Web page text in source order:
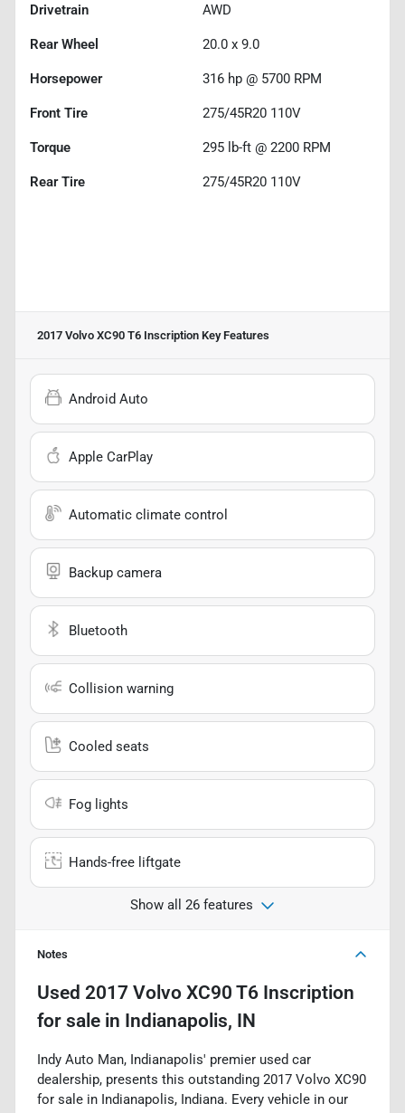
Drivetrain AWD
Rear Wheel 20.0 x 9.0
Horsepower 316 hp @ 5700 RPM
Front Tire 275/45R20 110V
Torque 295 lb-ft @ 2200 RPM
Rear Tire 275/45R20 110V
2017 Volvo XC90 T6 Inscription Key Features
Android Auto
Apple CarPlay
Automatic climate control
Backup camera
Bluetooth
Collision warning
Cooled seats
Fog lights
Hands-free liftgate
Show all 26 features
Notes
Used 2017 Volvo XC90 T6 Inscription
for sale in Indianapolis, IN
Indy Auto Man, Indianapolis' premier used car
dealership, presents this outstanding 2017 Volvo XC90
for sale in Indianapolis, Indiana. Every vehicle in our